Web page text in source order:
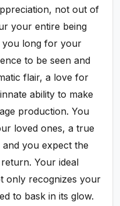
not out of
your entire being
you long for your
to be seen and
flair, a love for
ability to make
production. You
loved ones, a true
you expect the
Your ideal
only recognizes your
to bask in its glow.